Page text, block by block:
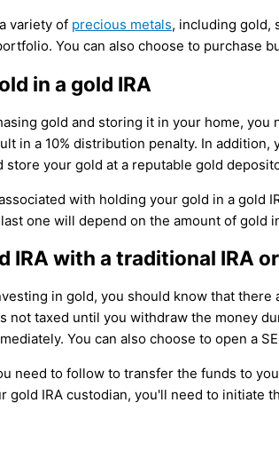
variety of precious metals, including gold,
You can also choose to purchase
in a gold IRA
gold and storing it in your home,
in a 10% distribution penalty. In
store your gold at a reputable gold
with holding your gold in a gold
one will depend on the amount of gold
IRA with a traditional IRA
in gold, you should know that
not taxed until you withdraw the money
You can also choose to open a
need to follow to transfer the funds to
gold IRA custodian, you'll need to initiate